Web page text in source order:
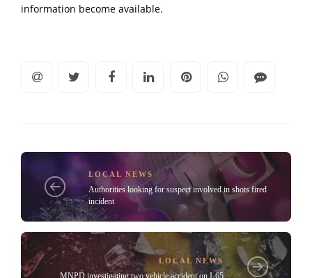
information become available.
LOCAL NEWS
Authorities looking for suspect involved in shots fired
incident
LOCAL NEWS
MNPD investigating two vehicle accident on I-65